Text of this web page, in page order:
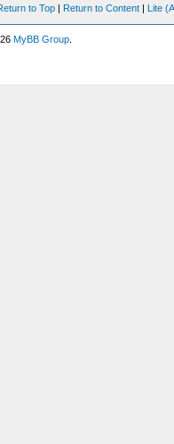
to Top | Return to Content | Lite
MyBB Group